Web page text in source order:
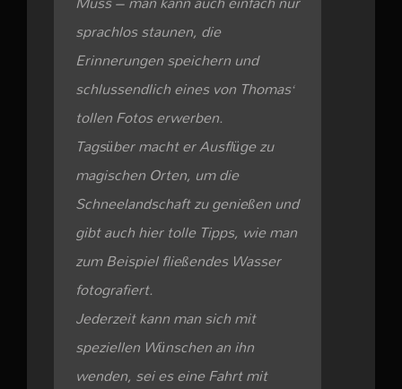
sprachlos staunen, die
Erinnerungen speichern und
schlussendlich eines von Thomas‘
tollen Fotos erwerben.
Tagsüber macht er Ausflüge zu
magischen Orten, um die
Schneelandschaft zu genießen und
gibt auch hier tolle Tipps, wie man
zum Beispiel fließendes Wasser
fotografiert.
Jederzeit kann man sich mit
speziellen Wünschen an ihn
wenden, sei es eine Fahrt mit